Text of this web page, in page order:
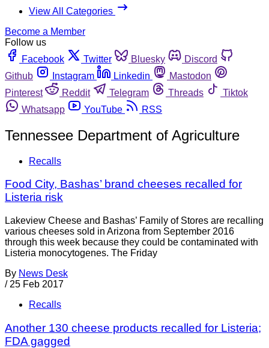
View All Categories
Become a Member
Follow us
Facebook
Twitter Bluesky
Discord
Github
Instagram Linkedin
Mastodon
Pinterest
Reddit Telegram Threads
Tiktok
Whatsapp
YouTube RSS
Tennessee Department of Agriculture
Recalls
Food City, Bashas’ brand cheeses recalled for
Listeria risk
Lakeview Cheese and Bashas’ Family of Stores are recalling
various cheeses sold in Arizona from September 2016
through this week because they could be contaminated with
Listeria monocytogenes. The Friday
By News Desk
/ 25 Feb 2017
Recalls
Another 130 cheese products recalled for Listeria;
FDA gagged